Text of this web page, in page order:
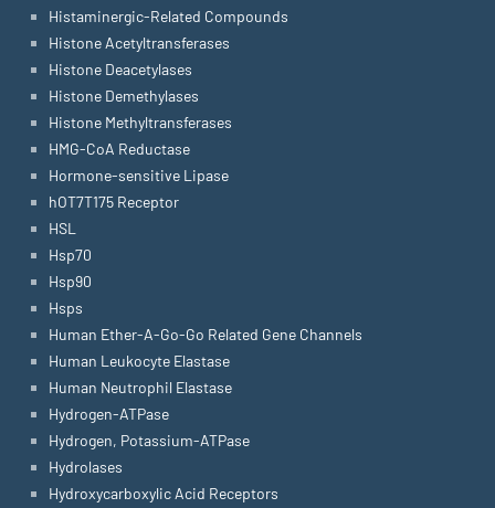
Histaminergic-Related Compounds
Histone Acetyltransferases
Histone Deacetylases
Histone Demethylases
Histone Methyltransferases
HMG-CoA Reductase
Hormone-sensitive Lipase
hOT7T175 Receptor
HSL
Hsp70
Hsp90
Hsps
Human Ether-A-Go-Go Related Gene Channels
Human Leukocyte Elastase
Human Neutrophil Elastase
Hydrogen-ATPase
Hydrogen, Potassium-ATPase
Hydrolases
Hydroxycarboxylic Acid Receptors